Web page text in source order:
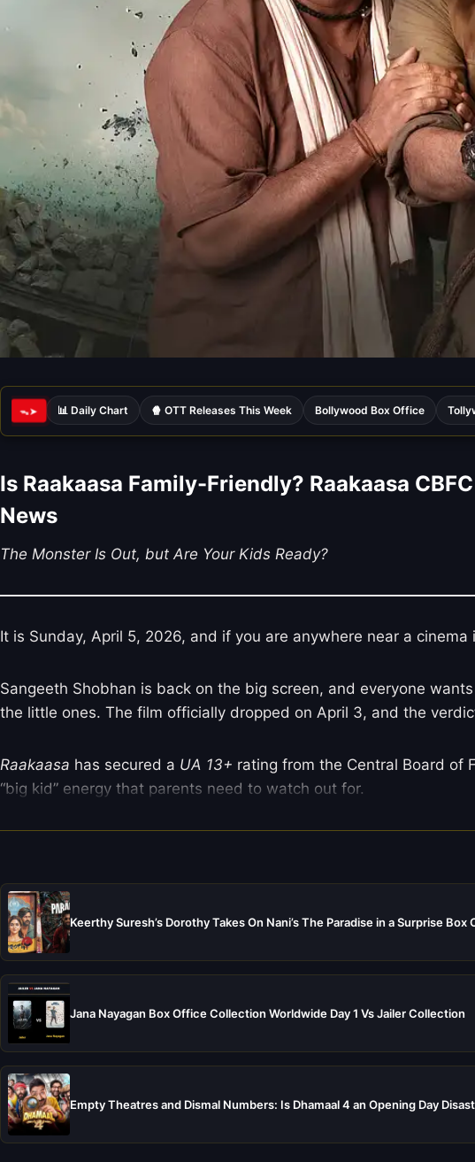
ᯓ➤ 📊 Daily Chart 🍿 OTT Releases This Week Bollywood Box Office
Is Raakaasa Family-Friendly? Raakaasa
News
The Monster Is Out, but Are Your Kids Ready?
It is Sunday, April 5, 2026, and if you are anywhere near a
Sangeeth Shobhan is back on the big screen, and everyone
the little ones. The film officially dropped on April 3, and the
Raakaasa has secured a UA 13+ rating from the Central Board of
“big kid” energy that parents need to watch out for.
Keerthy Suresh’s Dorothy Takes On Nani’s The Paradise in a Surprise Box
Jana Nayagan Box Office Collection Worldwide Day 1 Vs Jailer Collection
Empty Theatres and Dismal Numbers: Is Dhamaal 4 an Opening Day